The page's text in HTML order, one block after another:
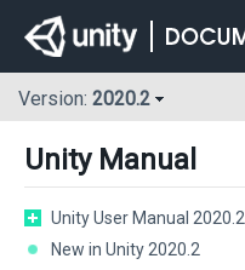
Version: 2020.2
Unity Manual
Unity User Manual 2020.2
New in Unity 2020.2